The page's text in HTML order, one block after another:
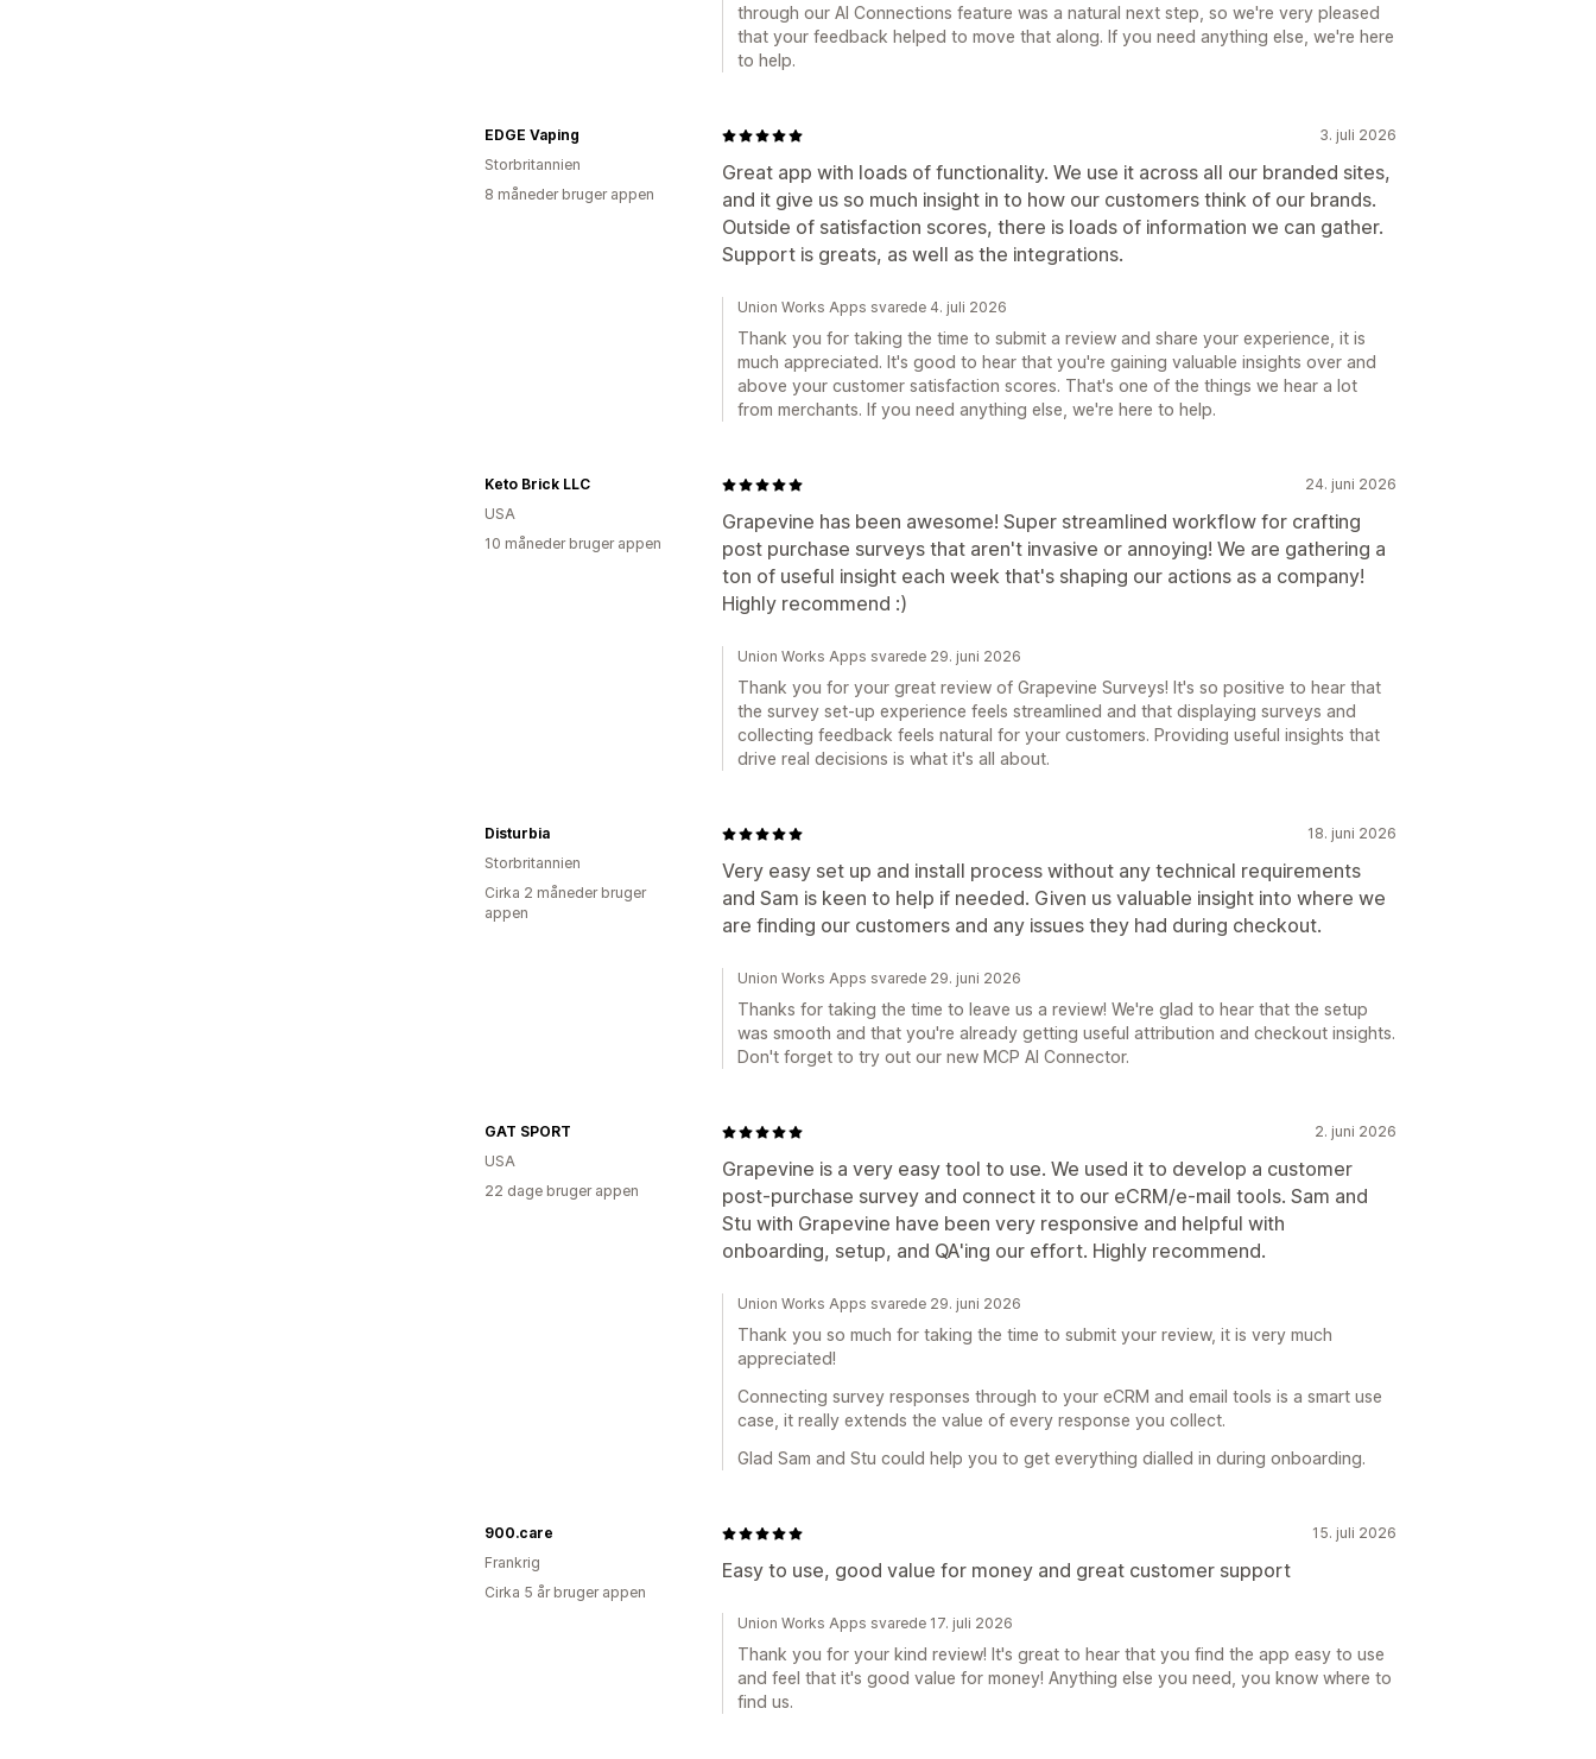
through our AI Connections feature was a natural next step, so we're very pleased
that your feedback helped to move that along. If you need anything else, we're here
to help.
3. juli 2026
Great app with loads of functionality. We use it across all our branded sites,
and it give us so much insight in to how our customers think of our brands.
Outside of satisfaction scores, there is loads of information we can gather.
Support is greats, as well as the integrations.
EDGE Vaping
Storbritannien
8 måneder bruger appen
Union Works Apps svarede 4. juli 2026
Thank you for taking the time to submit a review and share your experience, it is
much appreciated. It's good to hear that you're gaining valuable insights over and
above your customer satisfaction scores. That's one of the things we hear a lot
from merchants. If you need anything else, we're here to help.
24. juni 2026
Grapevine has been awesome! Super streamlined workflow for crafting
post purchase surveys that aren't invasive or annoying! We are gathering a
ton of useful insight each week that's shaping our actions as a company!
Highly recommend :)
Keto Brick LLC
USA
10 måneder bruger appen
Union Works Apps svarede 29. juni 2026
Thank you for your great review of Grapevine Surveys! It's so positive to hear that
the survey set-up experience feels streamlined and that displaying surveys and
collecting feedback feels natural for your customers. Providing useful insights that
drive real decisions is what it's all about.
18. juni 2026
Very easy set up and install process without any technical requirements
and Sam is keen to help if needed. Given us valuable insight into where we
are finding our customers and any issues they had during checkout.
Disturbia
Storbritannien
Cirka 2 måneder bruger
appen
Union Works Apps svarede 29. juni 2026
Thanks for taking the time to leave us a review! We're glad to hear that the setup
was smooth and that you're already getting useful attribution and checkout insights.
Don't forget to try out our new MCP AI Connector.
2. juni 2026
Grapevine is a very easy tool to use. We used it to develop a customer
post-purchase survey and connect it to our eCRM/e-mail tools. Sam and
Stu with Grapevine have been very responsive and helpful with
onboarding, setup, and QA'ing our effort. Highly recommend.
GAT SPORT
USA
22 dage bruger appen
Union Works Apps svarede 29. juni 2026
Thank you so much for taking the time to submit your review, it is very much
appreciated!
Connecting survey responses through to your eCRM and email tools is a smart use
case, it really extends the value of every response you collect.
Glad Sam and Stu could help you to get everything dialled in during onboarding.
15. juli 2026
Easy to use, good value for money and great customer support
900.care
Frankrig
Cirka 5 år bruger appen
Union Works Apps svarede 17. juli 2026
Thank you for your kind review! It's great to hear that you find the app easy to use
and feel that it's good value for money! Anything else you need, you know where to
find us.